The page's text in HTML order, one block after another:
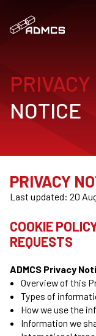
PRIVACY
NOTICE
PRIVACY
Last updated: 20
COOKIE
REQUESTS
ADMCS Privacy
Overview of this
Types of
How we use the
Information we